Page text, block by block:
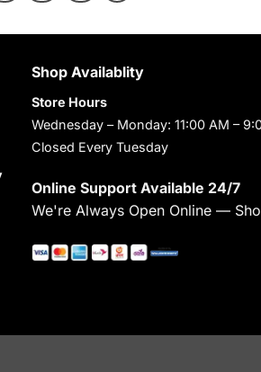
Shop Availablity
Store Hours
Wednesday – Monday: 11:00 AM –
Closed Every Tuesday
Online Support Available 24/7
We're Always Open Online —